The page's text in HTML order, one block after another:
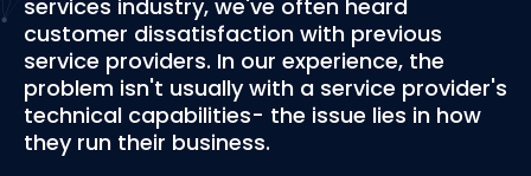
services industry, we've often heard
customer dissatisfaction with previous
service providers. In our experience, the
problem isn't usually with a service provider's
technical capabilities- the issue lies in how
they run their business.